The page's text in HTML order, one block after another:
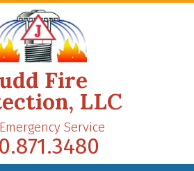
Fire
LLC
Service